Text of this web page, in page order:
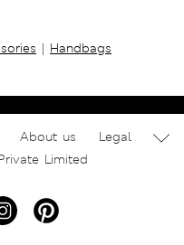
| Handbags
About us
Legal
Limited